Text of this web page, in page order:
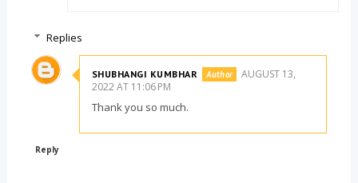
Replies
SHUBHANGI KUMBHAR
AUGUST 13,
2022 AT 11:06 PM
Thank you so much.
Reply